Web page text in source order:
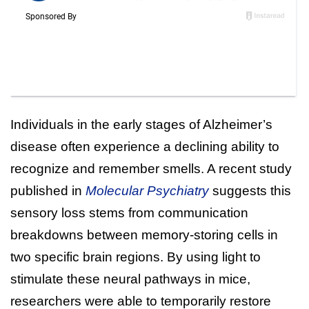
Individuals in the early stages of Alzheimer’s
disease often experience a declining ability to
recognize and remember smells. A recent study
published in Molecular Psychiatrysuggests this
sensory loss stems from communication
breakdowns between memory-storing cells in
two specific brain regions. By using light to
stimulate these neural pathways in mice,
researchers were able to temporarily restore